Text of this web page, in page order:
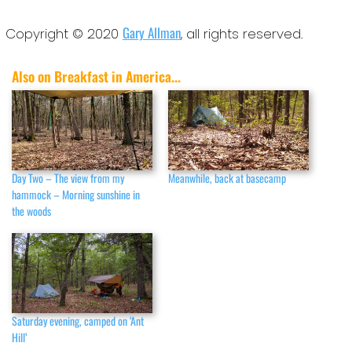
Copyright © 2020 Gary Allman, all rights reserved.
Also on Breakfast in America...
Day Two – The view from my
hammock – Morning sunshine in
the woods
Meanwhile, back at basecamp
Saturday evening, camped on ‘Ant
Hill’